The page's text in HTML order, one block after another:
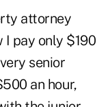
attorney
I pay only $190
senior
an hour,